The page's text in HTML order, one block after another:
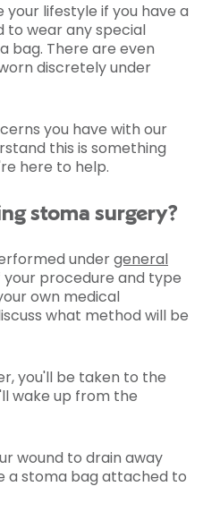
lifestyle if you have a
to wear any special
bag. There are even
discretely under
you have with our
this is something
here to help.
stoma surgery?
undergeneral
your procedure and type
own medical
what method will be
you'll be taken to the
wake up from the
wound to drain away
a stoma bag attached to